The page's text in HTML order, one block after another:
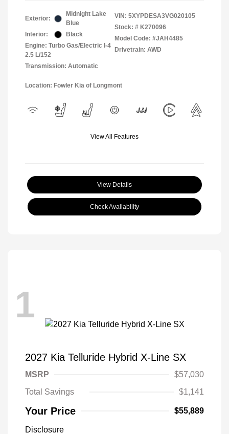
Exterior:
Midnight Lake
Blue
Interior:
Black
Engine: Turbo Gas/Electric I-4
2.5 L/152
Transmission: Automatic
VIN: 5XYPDESA3VG020105
Stock: # K270096
Model Code: #JAH4485
Drivetrain: AWD
Location: Fowler Kia of Longmont
View All Features
View Details
Check Availability
1
2027 Kia Telluride Hybrid X-Line SX
MSRP
$57,030
Total Savings
$1,141
Your Price $55,889
Disclosure